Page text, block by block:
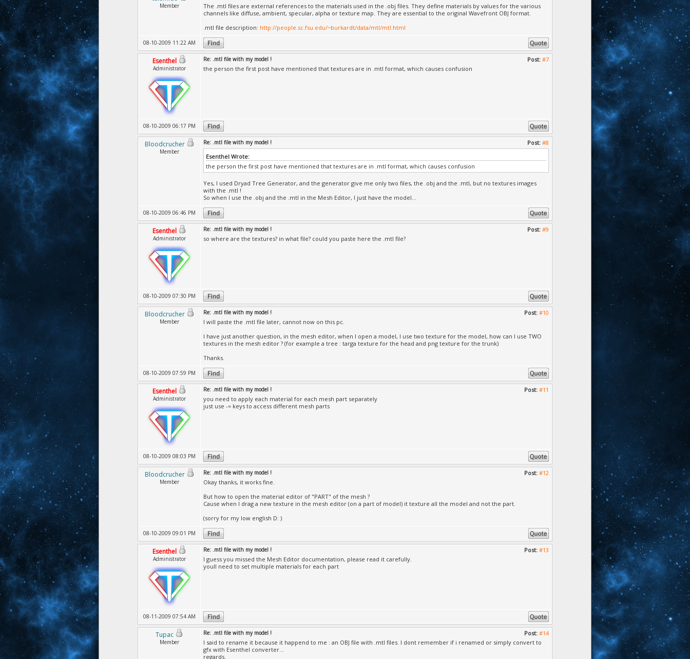
Member
The .mtl files are external references to the materials used in the .obj files. They define materials by values for the various
channels like diffuse, ambient, specular, alpha or texture map. They are essential to the original Wavefront OBJ format.
.mtl file description: http://people.sc.fsu.edu/~burkardt/data/mtl/mtl.html
08-10-2009 11:22 AM
Esenthel
Administrator
Post: #7
Re: .mtl file with my model !
the person the first post have mentioned that textures are in .mtl format, which causes confusion
08-10-2009 06:17 PM
Bloodcrucher
Member
Post: #8
Re: .mtl file with my model !
Esenthel Wrote:
the person the first post have mentioned that textures are in .mtl format, which causes confusion
Yes, I used Dryad Tree Generator, and the generator give me only two files, the .obj and the .mtl, but no textures images
with the .mtl !
So when I use the .obj and the .mtl in the Mesh Editor, I just have the model...
08-10-2009 06:46 PM
Esenthel
Administrator
Post: #9
Re: .mtl file with my model !
so where are the textures? in what file? could you paste here the .mtl file?
08-10-2009 07:30 PM
Bloodcrucher
Member
Post: #10
Re: .mtl file with my model !
I will paste the .mtl file later, cannot now on this pc.
I have just another question, in the mesh editor, when I open a model, I use two texture for the model, how can I use TWO
textures in the mesh editor ? (for example a tree : targa texture for the head and png texture for the trunk)
Thanks.
08-10-2009 07:59 PM
Esenthel
Administrator
Post: #11
Re: .mtl file with my model !
you need to apply each material for each mesh part separately
just use -= keys to access different mesh parts
08-10-2009 08:03 PM
Bloodcrucher
Member
Post: #12
Re: .mtl file with my model !
Okay thanks, it works fine.
But how to open the material editor of "PART" of the mesh ?
Cause when I drag a new texture in the mesh editor (on a part of model) it texture all the model and not the part.
(sorry for my low english D: )
08-10-2009 09:01 PM
Esenthel
Administrator
Post: #13
Re: .mtl file with my model !
I guess you missed the Mesh Editor documentation, please read it carefully.
youll need to set multiple materials for each part
08-11-2009 07:54 AM
Tupac
Member
Post: #14
Re: .mtl file with my model !
I said to rename it because it happend to me : an OBJ file with .mtl files. I dont remember if i renamed or simply convert to
gfx with Esenthel converter...
regards.